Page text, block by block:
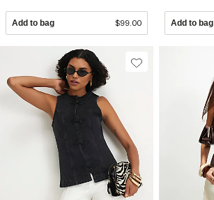
Add to bag $99.00 Add to bag